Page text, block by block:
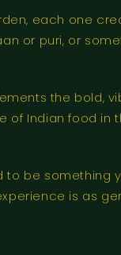
each one
or puri, or
the bold,
of Indian food in
to be something
is as